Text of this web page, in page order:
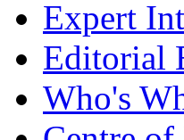
Expert
Editorial
Who's